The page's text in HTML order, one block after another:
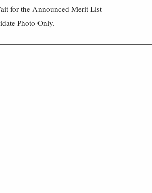
for the Announced Merit List
Photo Only.